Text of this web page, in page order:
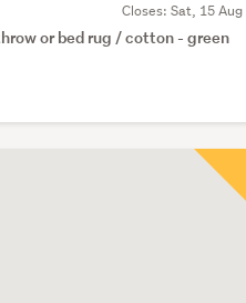
Closes: Sat, 15 Aug
or bed rug / cotton - green